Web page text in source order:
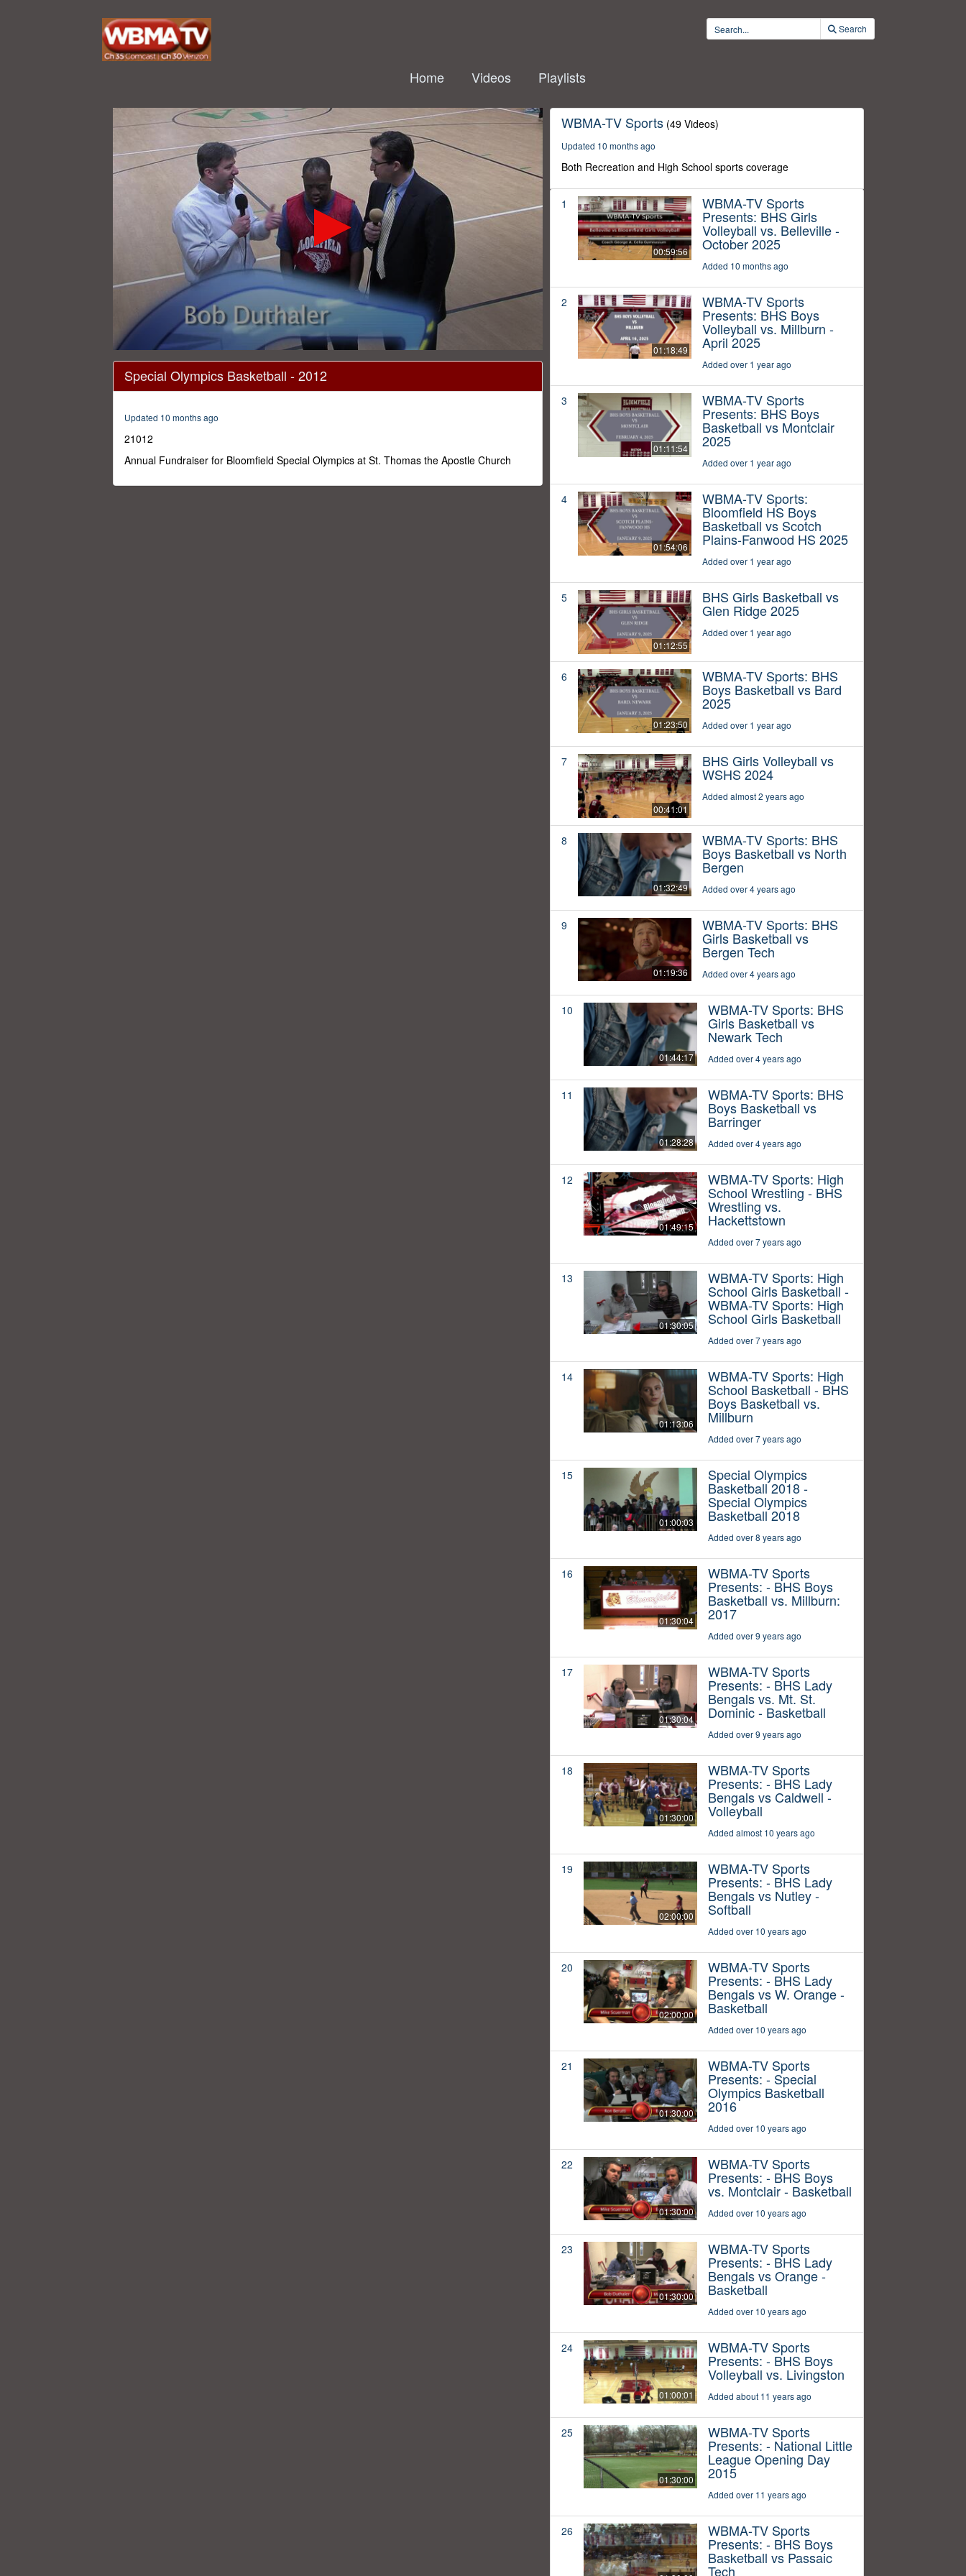
Search
Home Videos Playlists
seconds
1
minutes,
27
seconds
0%
Special Olympics Basketball - 2012
Updated 10 months ago
21012
Annual Fundraiser for Bloomfield Special Olympics at St. Thomas the Apostle Church
WBMA-TV Sports (49 Videos)
Updated 10 months ago
Both Recreation and High School sports coverage
1
00:59:56
WBMA-TV Sports
Presents: BHS Girls
Volleyball vs. Belleville -
October 2025
Added 10 months ago
2
01:18:49
WBMA-TV Sports
Presents: BHS Boys
Volleyball vs. Millburn -
April 2025
Added over 1 year ago
3
01:11:54
WBMA-TV Sports
Presents: BHS Boys
Basketball vs Montclair
2025
Added over 1 year ago
4
01:54:06
WBMA-TV Sports:
Bloomfield HS Boys
Basketball vs Scotch
Plains-Fanwood HS 2025
Added over 1 year ago
5
01:12:55
BHS Girls Basketball vs
Glen Ridge 2025
Added over 1 year ago
6
01:23:50
WBMA-TV Sports: BHS
Boys Basketball vs Bard
2025
Added over 1 year ago
7
00:41:01
BHS Girls Volleyball vs
WSHS 2024
Added almost 2 years ago
8
01:32:49
WBMA-TV Sports: BHS
Boys Basketball vs North
Bergen
Added over 4 years ago
9
01:19:36
WBMA-TV Sports: BHS
Girls Basketball vs
Bergen Tech
Added over 4 years ago
10
01:44:17
WBMA-TV Sports: BHS
Girls Basketball vs
Newark Tech
Added over 4 years ago
11
01:28:28
WBMA-TV Sports: BHS
Boys Basketball vs
Barringer
Added over 4 years ago
12
01:49:15
WBMA-TV Sports: High
School Wrestling - BHS
Wrestling vs.
Hackettstown
Added over 7 years ago
13
01:30:05
WBMA-TV Sports: High
School Girls Basketball -
WBMA-TV Sports: High
School Girls Basketball
Added over 7 years ago
14
01:13:06
WBMA-TV Sports: High
School Basketball - BHS
Boys Basketball vs.
Millburn
Added over 7 years ago
15
01:00:03
Special Olympics
Basketball 2018 -
Special Olympics
Basketball 2018
Added over 8 years ago
16
01:30:04
WBMA-TV Sports
Presents: - BHS Boys
Basketball vs. Millburn:
2017
Added over 9 years ago
17
01:30:04
WBMA-TV Sports
Presents: - BHS Lady
Bengals vs. Mt. St.
Dominic - Basketball
Added over 9 years ago
18
01:30:00
WBMA-TV Sports
Presents: - BHS Lady
Bengals vs Caldwell -
Volleyball
Added almost 10 years ago
19
02:00:00
WBMA-TV Sports
Presents: - BHS Lady
Bengals vs Nutley -
Softball
Added over 10 years ago
20
02:00:00
WBMA-TV Sports
Presents: - BHS Lady
Bengals vs W. Orange -
Basketball
Added over 10 years ago
21
01:30:00
WBMA-TV Sports
Presents: - Special
Olympics Basketball
2016
Added over 10 years ago
22
01:30:00
WBMA-TV Sports
Presents: - BHS Boys
vs. Montclair - Basketball
Added over 10 years ago
23
01:30:00
WBMA-TV Sports
Presents: - BHS Lady
Bengals vs Orange -
Basketball
Added over 10 years ago
24
01:00:01
WBMA-TV Sports
Presents: - BHS Boys
Volleyball vs. Livingston
Added about 11 years ago
25
01:30:00
WBMA-TV Sports
Presents: - National Little
League Opening Day
2015
Added over 11 years ago
26 WBMA-TV Sports
Presents: - BHS Boys
Basketball vs Passaic
Tech